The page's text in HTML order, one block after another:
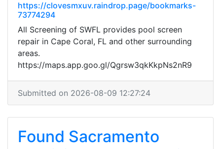
https://clovesmxuv.raindrop.page/bookmarks-
73774294
All Screening of SWFL provides pool screen
repair in Cape Coral, FL and other surrounding
areas.
https://maps.app.goo.gl/Qgrsw3qkKkpNs2nR9
Submitted on 2026-08-09 12:27:24
Found Sacramento